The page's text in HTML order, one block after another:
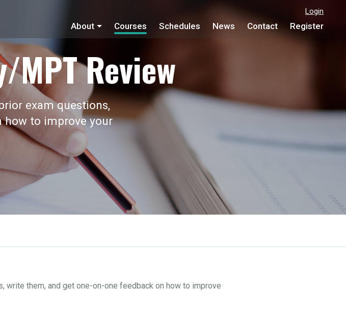
Login
About Courses Schedules News Contact Register
MPT Review
exam questions,
how to improve your
them, and get one-on-one feedback on how to improve